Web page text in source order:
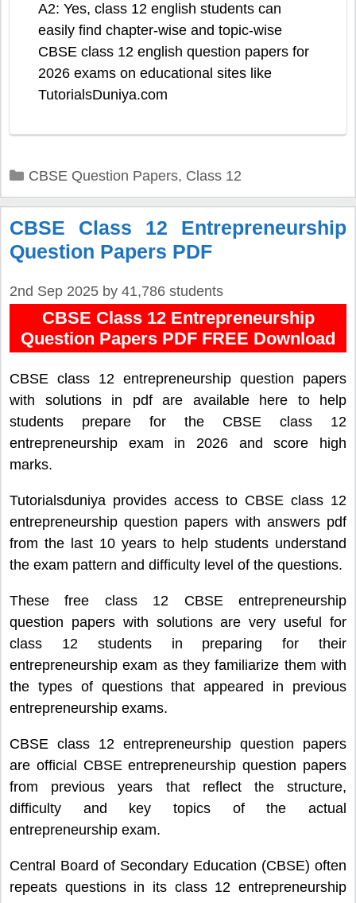
A2: Yes, class 12 english students can
easily find chapter-wise and topic-wise
CBSE class 12 english question papers for
2026 exams on educational sites like
TutorialsDuniya.com
Categories
CBSE Question Papers, Class 12
CBSE Class 12 Entrepreneurship
Question Papers PDF
2nd Sep 2025 by 41,786 students
CBSE Class 12 Entrepreneurship
Question Papers PDF FREE Download
CBSE class 12 entrepreneurship question papers
with solutions in pdf are available here to help
students prepare for the CBSE class 12
entrepreneurship exam in 2026 and score high
marks.
Tutorialsduniya provides access to CBSE class 12
entrepreneurship question papers with answers pdf
from the last 10 years to help students understand
the exam pattern and difficulty level of the questions.
These free class 12 CBSE entrepreneurship
question papers with solutions are very useful for
class 12 students in preparing for their
entrepreneurship exam as they familiarize them with
the types of questions that appeared in previous
entrepreneurship exams.
CBSE class 12 entrepreneurship question papers
are official CBSE entrepreneurship question papers
from previous years that reflect the structure,
difficulty and key topics of the actual
entrepreneurship exam.
Central Board of Secondary Education (CBSE) often
repeats questions in its class 12 entrepreneurship